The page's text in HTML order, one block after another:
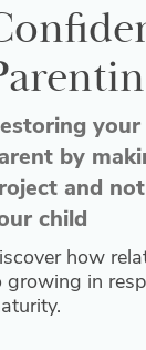
your
by
and
child
how
growing in